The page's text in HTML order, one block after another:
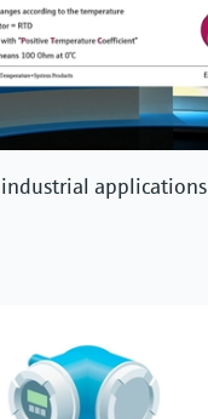
applications